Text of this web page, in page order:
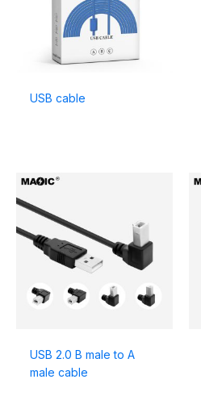
USB cable
USB 2.0 B male to A
male cable